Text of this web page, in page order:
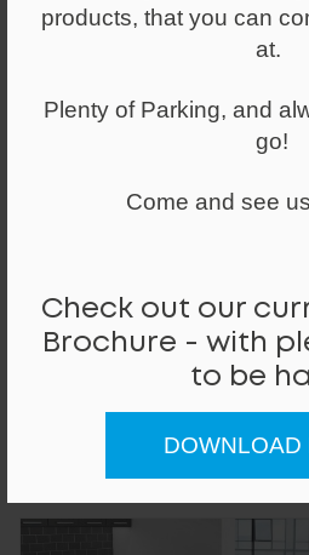
products, that you can
at.
Plenty of Parking, and
go!
Come and see
Check out our
Brochure - with
to be
DOWNLOAD